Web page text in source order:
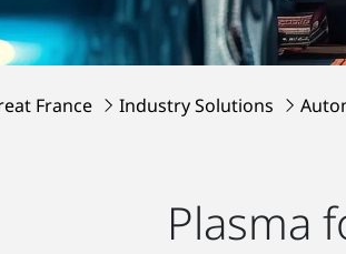
France Industry Solutions
Plasma